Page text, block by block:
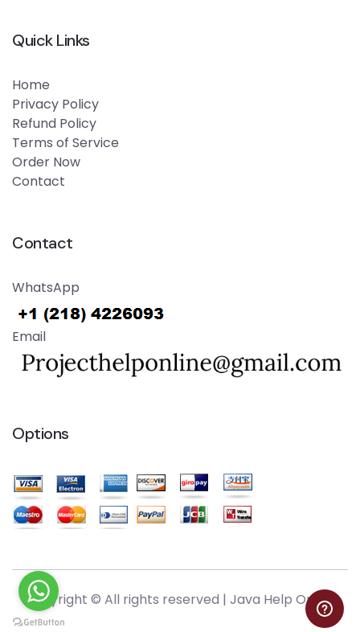
Quick Links
Home
Privacy Policy
Refund Policy
Terms of Service
Order Now
Contact
Contact
WhatsApp
Email
Options
Copyright © All rights reserved | Java Help Online